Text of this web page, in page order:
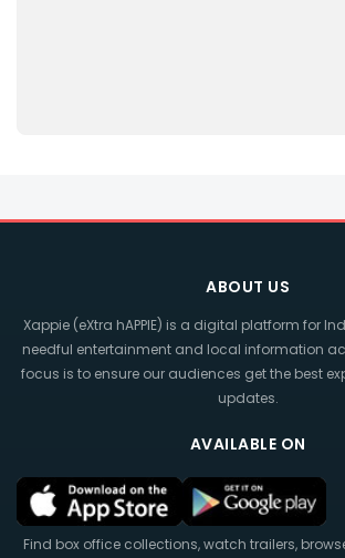
ABOUT US
Xappie (eXtra hAPPIE) is a digital platform for
needful entertainment and local information
focus is to ensure our audiences get the best
updates.
AVAILABLE ON
Find box office collections, watch trailers,